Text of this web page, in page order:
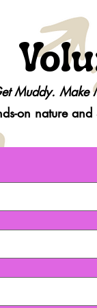
Muddy.
on nature and